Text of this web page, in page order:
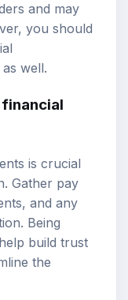
and may
you should
well.
is crucial
Gather pay
and any
Being
build trust
the